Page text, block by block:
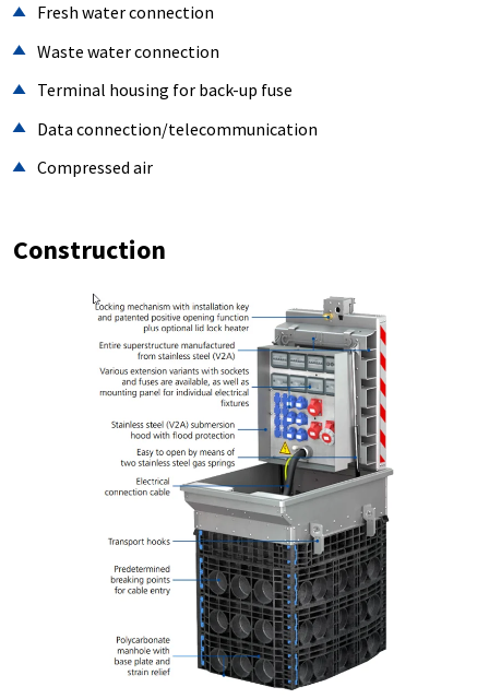
Fresh water connection
Waste water connection
Terminal housing for back-up fuse
Data connection/telecommunication
Compressed air
Construction